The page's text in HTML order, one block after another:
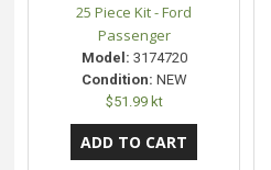
25 Piece Kit - Ford
Passenger
Model: 3174720
Condition: NEW
$51.99 kt